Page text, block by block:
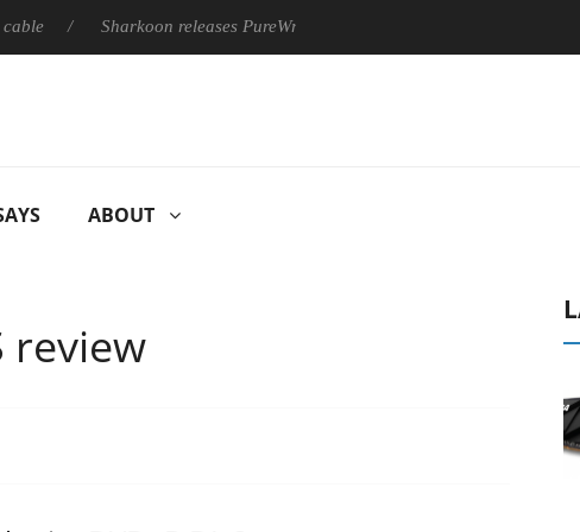
Sharkoon releases PureWriter W100 keyboard
ABOUT
review